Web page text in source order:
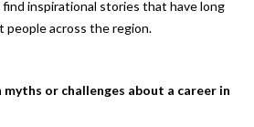
inspirational stories that have long
across the region.
or challenges about a career in